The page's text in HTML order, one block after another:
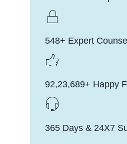
548+ Expert
92,23,689+ Happy
365 Days & 24X7